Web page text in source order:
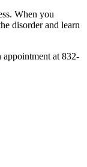
When you
disorder and learn
appointment at 832-